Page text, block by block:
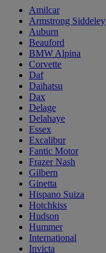
Amilcar
Armstrong Siddeley
Auburn
Beauford
BMW Alpina
Corvette
Daf
Daihatsu
Dax
Delage
Delahaye
Essex
Excalibur
Fantic Motor
Frazer Nash
Gilbern
Ginetta
Hispano Suiza
Hotchkiss
Hudson
Hummer
International
Invicta